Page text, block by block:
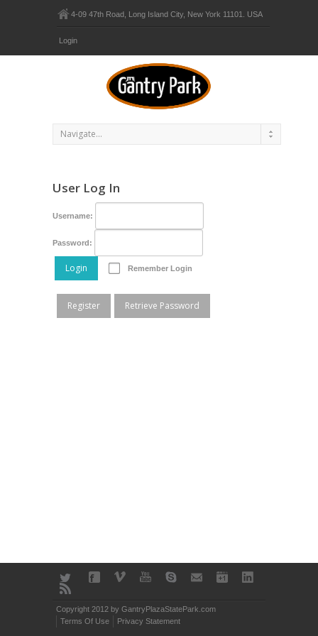
4-09 47th Road, Long Island City, New York 11101. USA
Login
User Log In
Username:
Password:
Login Remember Login
Register Retrieve Password
Copyright 2012 by GantryPlazaStatePark.com
Terms Of Use
Privacy Statement